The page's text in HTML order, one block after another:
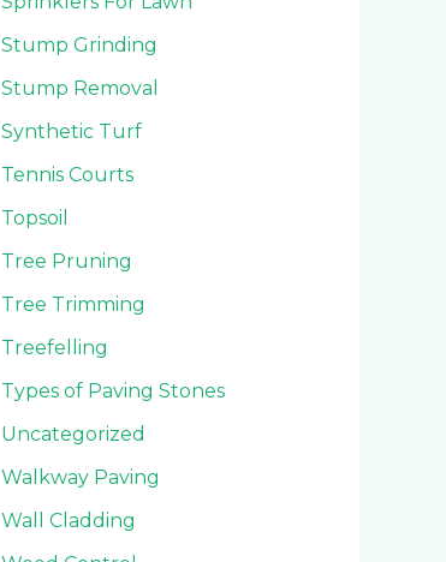
Stump Grinding
Stump Removal
Synthetic Turf
Tennis Courts
Topsoil
Tree Pruning
Tree Trimming
Treefelling
Types of Paving Stones
Uncategorized
Walkway Paving
Wall Cladding